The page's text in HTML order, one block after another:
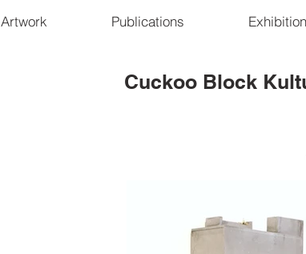
Artwork Publications
Cuckoo Block